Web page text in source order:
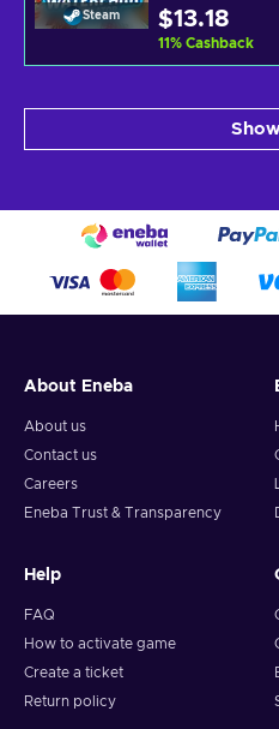
Steam $13.18
11% Cashback
Show
About Eneba
About us
Contact us
Careers
Eneba Trust & Transparency
Help
FAQ
How to activate game
Create a ticket
Return policy